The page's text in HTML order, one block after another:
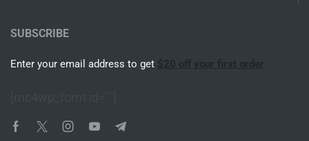
SUBSCRIBE
Enter your email address to get $20 off your first order